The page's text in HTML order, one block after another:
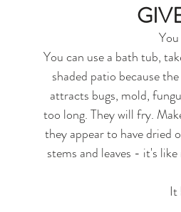
You can use a bath tub,
shaded patio because
attracts bugs, mold,
too long. They will fry.
they appear to have dried
stems and leaves - it's
It